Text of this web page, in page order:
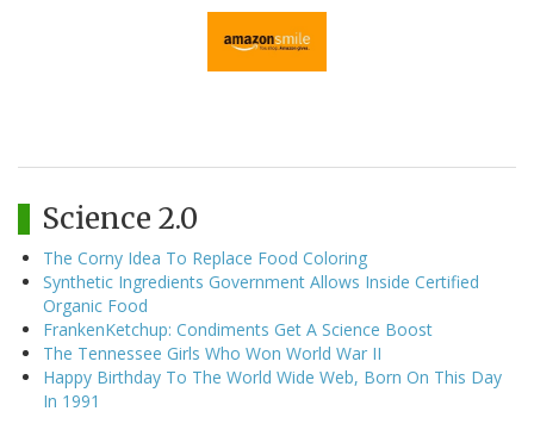
Science 2.0
The Corny Idea To Replace Food Coloring
Synthetic Ingredients Government Allows Inside Certified
Organic Food
FrankenKetchup: Condiments Get A Science Boost
The Tennessee Girls Who Won World War II
Happy Birthday To The World Wide Web, Born On This Day
In 1991